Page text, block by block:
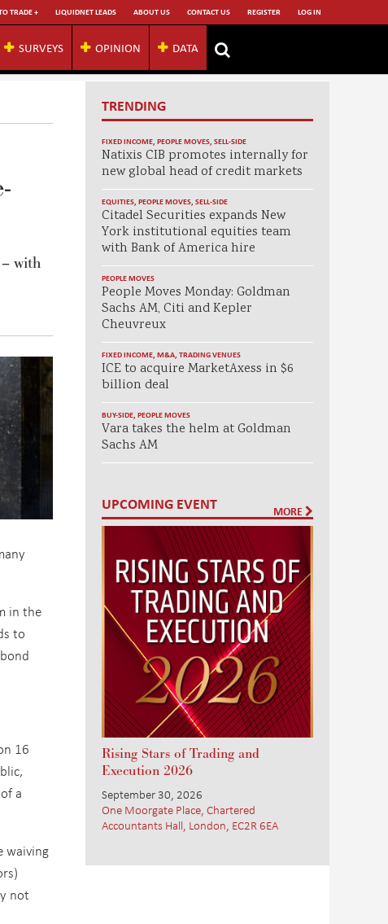
TRADE + LIQUIDNET LEADS ABOUT US CONTACT US REGISTER LOG IN
SURVEYS OPINION DATA
with
in the
to
16
a
waiving
not
TRENDING
FIXED INCOME, PEOPLE MOVES, SELL-SIDE
Natixis CIB promotes internally for
new global head of credit markets
EQUITIES, PEOPLE MOVES, SELL-SIDE
Citadel Securities expands New
York institutional equities team
with Bank of America hire
PEOPLE MOVES
People Moves Monday: Goldman
Sachs AM, Citi and Kepler
Cheuvreux
FIXED INCOME, M&A, TRADING VENUES
ICE to acquire MarketAxess in $6
billion deal
BUY-SIDE, PEOPLE MOVES
Vara takes the helm at Goldman
Sachs AM
UPCOMING EVENT MORE
Rising Stars of Trading and
Execution 2026
September 30, 2026
One Moorgate Place, Chartered
Accountants Hall, London, EC2R 6EA